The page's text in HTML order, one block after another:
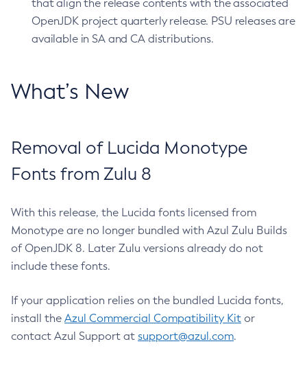
that align the release contents with the associated
OpenJDK project quarterly release. PSU releases are
available in SA and CA distributions.
What’s New
Removal of Lucida Monotype
Fonts from Zulu 8
With this release, the Lucida fonts licensed from
Monotype are no longer bundled with Azul Zulu Builds
of OpenJDK 8. Later Zulu versions already do not
include these fonts.
If your application relies on the bundled Lucida fonts,
install the Azul Commercial Compatibility Kit or
contact Azul Support at support@azul.com.